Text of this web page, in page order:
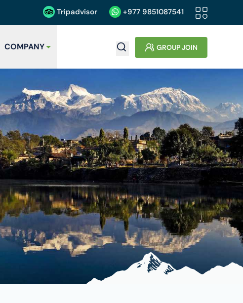
Tripadvisor +977 9851087541
COMPANY GROUP JOIN